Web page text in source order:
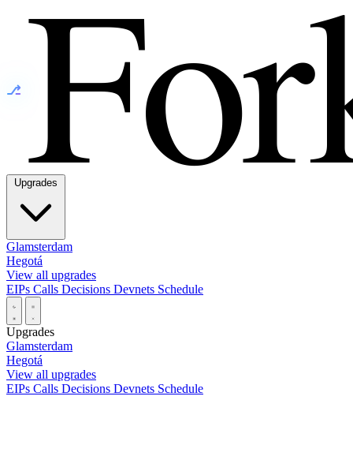
⎇
Glamsterdam
Hegotá
View all upgrades
EIPs Calls Decisions Devnets Schedule
Upgrades
Glamsterdam
Hegotá
View all upgrades
EIPs Calls Decisions Devnets Schedule